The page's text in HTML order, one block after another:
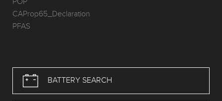
CAProp65_Declaration
PFAS
BATTERY SEARCH